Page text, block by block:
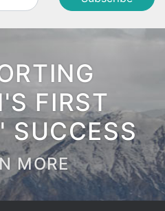
FIRST
SUCCESS
MORE